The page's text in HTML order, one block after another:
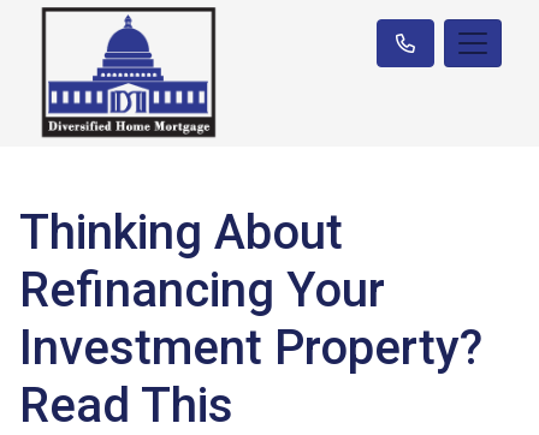
Thinking About
Refinancing Your
Investment Property?
Read This